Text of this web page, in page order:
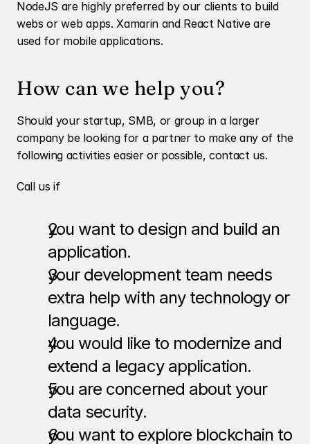
NodeJS are highly preferred by our clients to build
webs or web apps. Xamarin and React Native are
used for mobile applications.
How can we help you?
Should your startup, SMB, or group in a larger
company be looking for a partner to make any of the
following activities easier or possible, contact us.
Call us if
you want to design and build an
application.
your development team needs
extra help with any technology or
language.
you would like to modernize and
extend a legacy application.
you are concerned about your
data security.
you want to explore blockchain to